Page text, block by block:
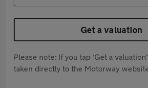
Get a valuation
Please note: If you tap 'Get a
taken directly to the Motorway